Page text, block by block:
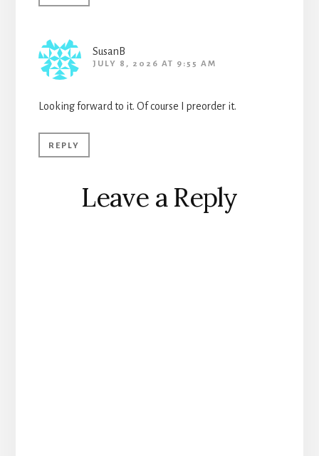
SusanB
JULY 8, 2026 AT 9:55 AM
Looking forward to it. Of course I preorder it.
REPLY
Leave a Reply